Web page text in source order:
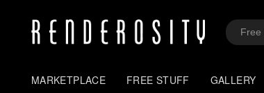
MARKETPLACE FREE STUFF GALLERY